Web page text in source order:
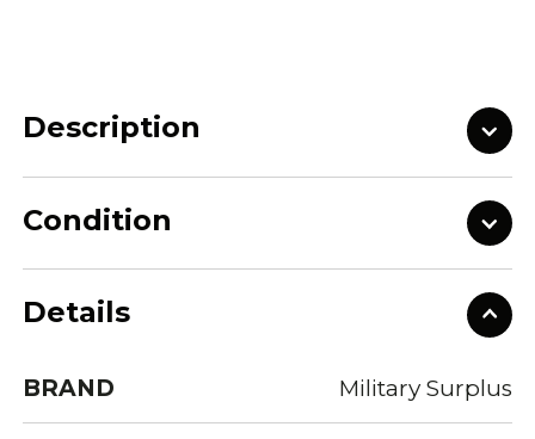
Description
Condition
Details
BRAND Military Surplus